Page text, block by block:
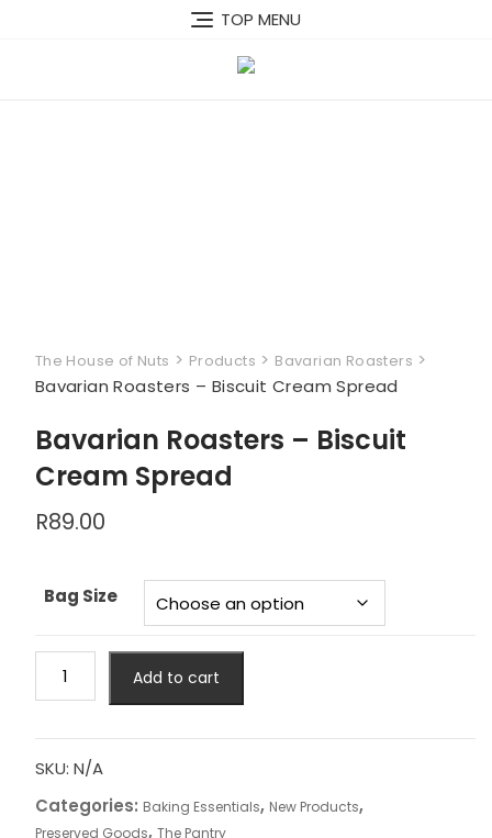
TOP MENU
The House of Nuts > Products > Bavarian Roasters >
Bavarian Roasters – Biscuit Cream Spread
Bavarian Roasters – Biscuit
Cream Spread
R89.00
Bag Size
Roasters
Biscuit
Cream
Spread
quantity
Add to cart
SKU: N/A
Categories: Baking Essentials, New Products,
Preserved Goods, The Pantry